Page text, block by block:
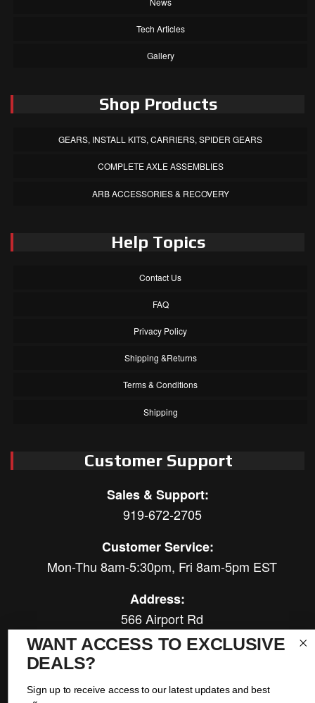
Tech Articles
Gallery
Shop Products
GEARS, INSTALL KITS, CARRIERS, SPIDER GEARS
COMPLETE AXLE ASSEMBLIES
ARB ACCESSORIES & RECOVERY
Help Topics
Contact Us
FAQ
Privacy Policy
Shipping &Returns
Terms & Conditions
Shipping
Customer Support
Sales & Support:
919-672-2705
Customer Service:
Mon-Thu 8am-5:30pm, Fri 8am-5pm EST
Address:
566 Airport Rd
Louisburg, NC 27549
WANT ACCESS TO EXCLUSIVE
DEALS?
Sign up to receive access to our latest updates and best